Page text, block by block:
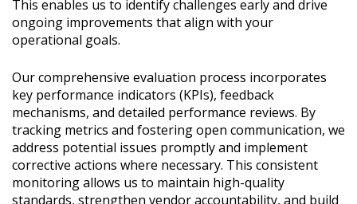
This enables us to identify challenges early and drive
ongoing improvements that align with your
operational goals.
Our comprehensive evaluation process incorporates
key performance indicators (KPIs), feedback
mechanisms, and detailed performance reviews. By
tracking metrics and fostering open communication, we
address potential issues promptly and implement
corrective actions where necessary. This consistent
monitoring allows us to maintain high-quality
standards, strengthen vendor accountability, and build